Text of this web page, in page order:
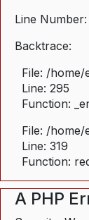
Line
Backtrace:
File: /
Line: 295
Function:
File: /
Line: 319
Function:
A PHP